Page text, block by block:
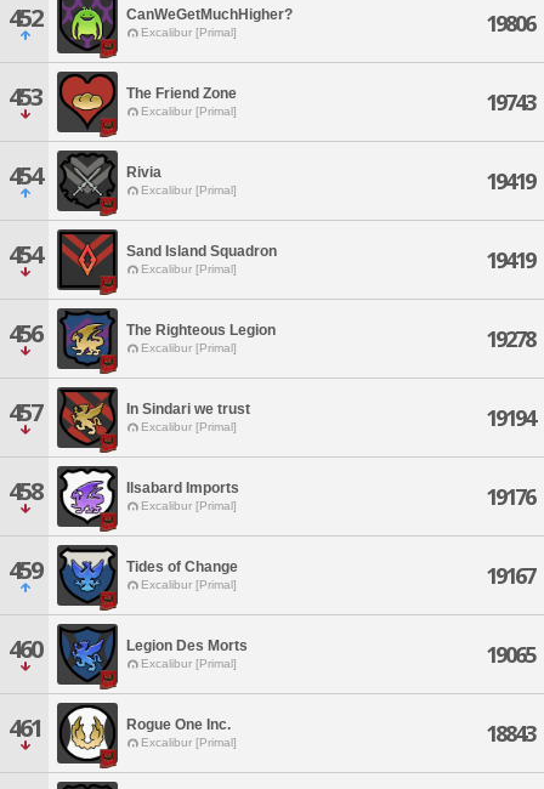
452 CanWeGetMuchHigher?
Excalibur [Primal] 19806
453 The Friend Zone
Excalibur [Primal] 19743
454 Rivia
Excalibur [Primal] 19419
454 Sand Island Squadron
Excalibur [Primal] 19419
456 The Righteous Legion
Excalibur [Primal] 19278
457 In Sindari we trust
Excalibur [Primal] 19194
458 Ilsabard Imports
Excalibur [Primal] 19176
459 Tides of Change
Excalibur [Primal] 19167
460 Legion Des Morts
Excalibur [Primal] 19065
461 Rogue One Inc.
Excalibur [Primal] 18843